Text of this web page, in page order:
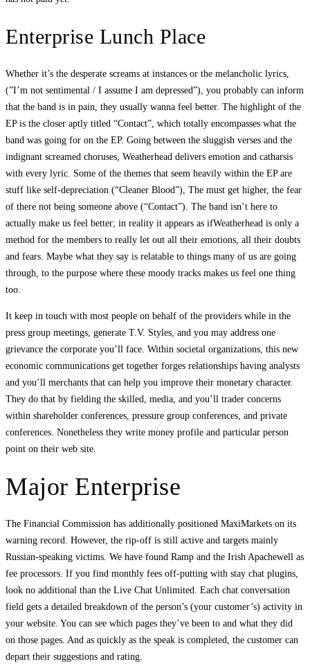
Enterprise Lunch Place
Whether it’s the desperate screams at instances or the melancholic lyrics,
(”I’m not sentimental / I assume I am depressed”), you probably can inform
that the band is in pain, they usually wanna feel better. The highlight of the
EP is the closer aptly titled “Contact”, which totally encompasses what the
band was going for on the EP. Going between the sluggish verses and the
indignant screamed choruses, Weatherhead delivers emotion and catharsis
with every lyric. Some of the themes that seem heavily within the EP are
stuff like self-depreciation (“Cleaner Blood”), The must get higher, the fear
of there not being someone above (“Contact”). The band isn’t here to
actually make us feel better; in reality it appears as ifWeatherhead is only a
method for the members to really let out all their emotions, all their doubts
and fears. Maybe what they say is relatable to things many of us are going
through, to the purpose where these moody tracks makes us feel one thing
too.
It keep in touch with most people on behalf of the providers while in the
press group meetings, generate T.V. Styles, and you may address one
grievance the corporate you’ll face. Within societal organizations, this new
economic communications get together forges relationships having analysts
and you’ll merchants that can help you improve their monetary character.
They do that by fielding the skilled, media, and you’ll trader concerns
within shareholder conferences, pressure group conferences, and private
conferences. Nonetheless they write money profile and particular person
point on their web site.
Major Enterprise
The Financial Commission has additionally positioned MaxiMarkets on its
warning record. However, the rip-off is still active and targets mainly
Russian-speaking victims. We have found Ramp and the Irish Apachewell as
fee processors. If you find monthly fees off-putting with stay chat plugins,
look no additional than the Live Chat Unlimited. Each chat conversation
field gets a detailed breakdown of the person’s (your customer’s) activity in
your website. You can see which pages they’ve been to and what they did
on those pages. And as quickly as the speak is completed, the customer can
depart their suggestions and rating.